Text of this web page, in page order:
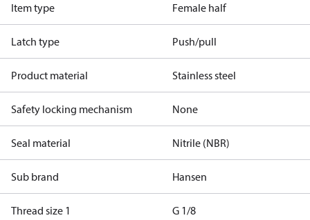
Item type Female half
Latch type Push/pull
Product material Stainless steel
Safety locking mechanism None
Seal material Nitrile (NBR)
Sub brand Hansen
Thread size 1 G 1/8